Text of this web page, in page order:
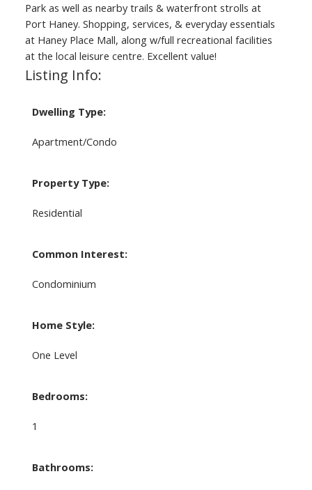
Park as well as nearby trails & waterfront strolls at
Port Haney. Shopping, services, & everyday essentials
at Haney Place Mall, along w/full recreational facilities
at the local leisure centre. Excellent value!
Listing Info:
Dwelling Type:
Apartment/Condo
Property Type:
Residential
Common Interest:
Condominium
Home Style:
One Level
Bedrooms:
1
Bathrooms: